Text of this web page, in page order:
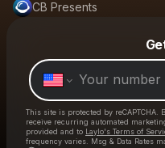
CB Presents
This site is protected by
receive recurring automated
provided and to Laylo's Terms of
frequency varies. Msg & Data Rates
Make